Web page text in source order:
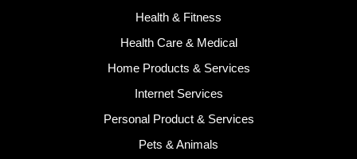
Health & Fitness
Health Care & Medical
Home Products & Services
Internet Services
Personal Product & Services
Pets & Animals